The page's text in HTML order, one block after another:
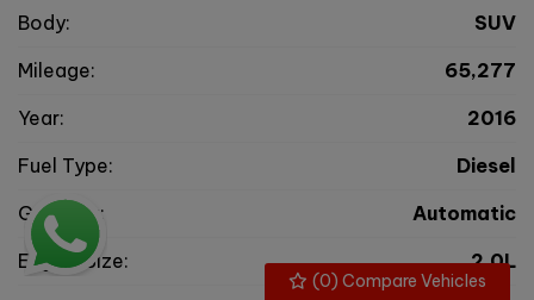
(0) Compare Vehicles
Body:
SUV
Mileage:
65,277
Year:
2016
Fuel Type:
Diesel
Gearbox:
Automatic
Engine Size:
2.0L